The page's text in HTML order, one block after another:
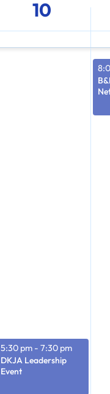
10
5:30 pm - 7:30 pm
DKJA Leadership
Event